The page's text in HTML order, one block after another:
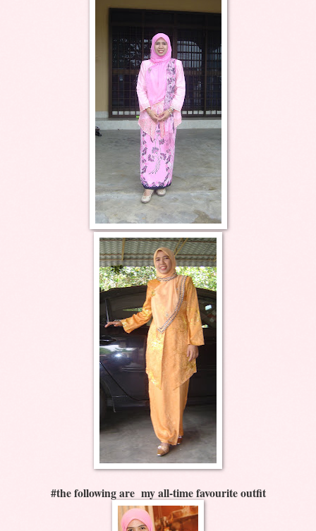
#the following are my all-time favourite outfit